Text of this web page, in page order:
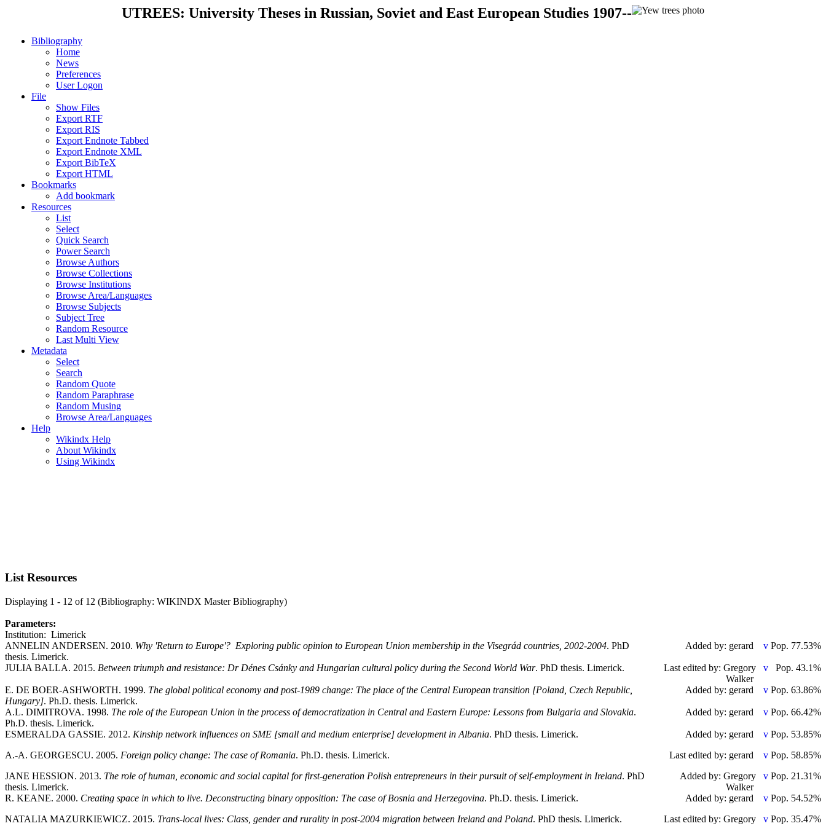
UTREES: University Theses in Russian, Soviet and East European Studies 1907--
Bibliography
Home
News
Preferences
User Logon
File
Show Files
Export RTF
Export RIS
Export Endnote Tabbed
Export Endnote XML
Export BibTeX
Export HTML
Bookmarks
Add bookmark
Resources
List
Select
Quick Search
Power Search
Browse Authors
Browse Collections
Browse Institutions
Browse Area/Languages
Browse Subjects
Subject Tree
Random Resource
Last Multi View
Metadata
Select
Search
Random Quote
Random Paraphrase
Random Musing
Browse Area/Languages
Help
Wikindx Help
About Wikindx
Using Wikindx
List Resources
Displaying 1 - 12 of 12 (Bibliography: WIKINDX Master Bibliography)
Parameters:
Institution: Limerick
ANNELIN ANDERSEN. 2010. Why 'Return to Europe'? Exploring public opinion to European Union membership in the Visegrád countries, 2002-2004. PhD
thesis. Limerick.
Added by: gerard Pop. 77.53%
JULIA BALLA. 2015. Between triumph and resistance: Dr Dénes Csánky and Hungarian cultural policy during the Second World War. PhD thesis. Limerick.
Last edited by: Gregory
Walker
Pop. 43.1%
E. DE BOER-ASHWORTH. 1999. The global political economy and post-1989 change: The place of the Central European transition [Poland, Czech Republic,
Hungary]. Ph.D. thesis. Limerick.
Added by: gerard Pop. 63.86%
A.L. DIMITROVA. 1998. The role of the European Union in the process of democratization in Central and Eastern Europe: Lessons from Bulgaria and Slovakia.
Ph.D. thesis. Limerick.
Added by: gerard Pop. 66.42%
ESMERALDA GASSIE. 2012. Kinship network influences on SME [small and medium enterprise] development in Albania. PhD thesis. Limerick. Added by: gerard
Pop. 53.85%
A.-A. GEORGESCU. 2005. Foreign policy change: The case of Romania. Ph.D. thesis. Limerick. Last edited by: gerard
Pop. 58.85%
JANE HESSION. 2013. The role of human, economic and social capital for first-generation Polish entrepreneurs in their pursuit of self-employment in Ireland. PhD
thesis. Limerick.
Added by: Gregory
Walker
Pop. 21.31%
R. KEANE. 2000. Creating space in which to live. Deconstructing binary opposition: The case of Bosnia and Herzegovina. Ph.D. thesis. Limerick. Added by: gerard
Pop. 54.52%
NATALIA MAZURKIEWICZ. 2015. Trans-local lives: Class, gender and rurality in post-2004 migration between Ireland and Poland. PhD thesis. Limerick.
Last edited by: Gregory
Pop. 35.47%